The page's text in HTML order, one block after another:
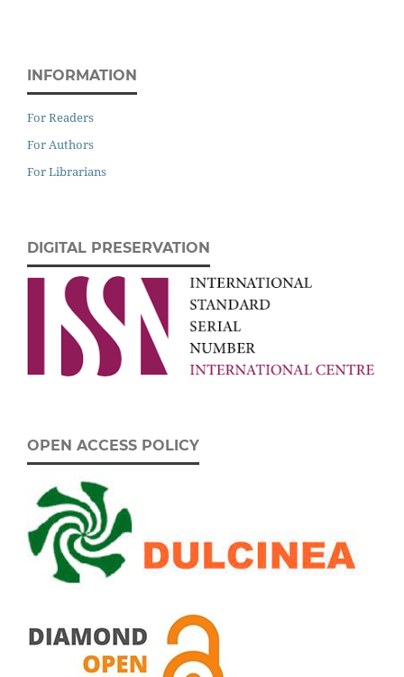
INFORMATION
For Readers
For Authors
For Librarians
DIGITAL PRESERVATION
OPEN ACCESS POLICY